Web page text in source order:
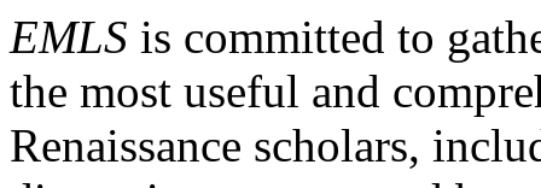
EMLS is committed to
the most useful and
Renaissance scholars,